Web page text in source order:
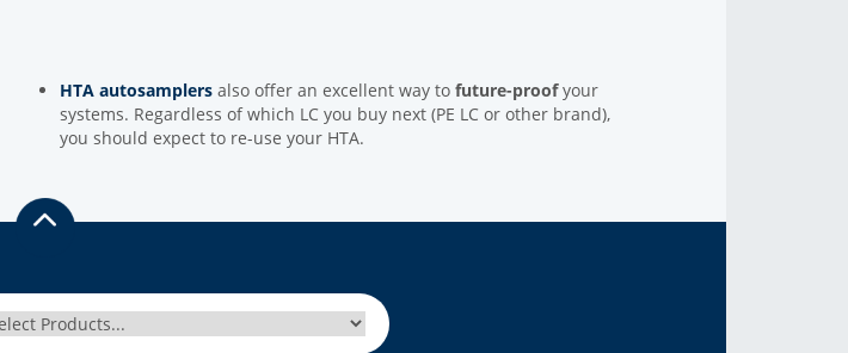
HTA autosamplersalso offer an excellent way to future-proofyour
systems. Regardless of which LC you buy next (PE LC or other brand),
you should expect to re-use your HTA.